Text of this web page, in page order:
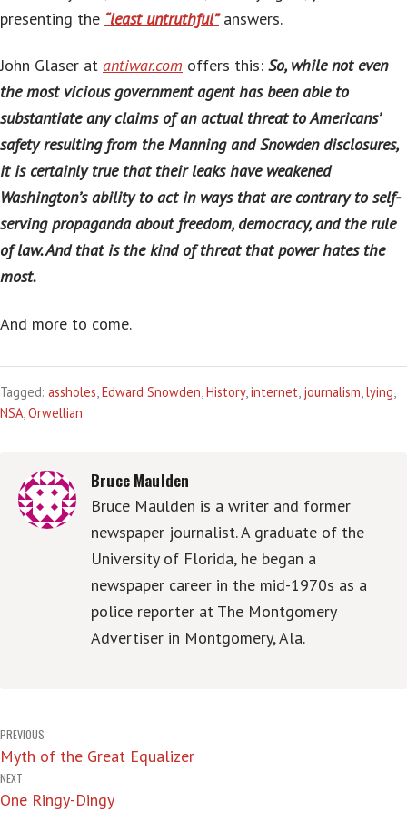
presenting the “least untruthful”answers.
John Glaser at antiwar.com offers this: So, while not even
the most vicious government agent has been able to
substantiate any claims of an actual threat to Americans’
safety resulting from the Manning and Snowden disclosures,
it is certainly true that their leaks have weakened
Washington’s ability to act in ways that are contrary to self-
serving propaganda about freedom, democracy, and the rule
of law. And that is the kind of threat that power hates the
most.
And more to come.
Tagged: assholes,Edward Snowden,History,internet, journalism,lying,
NSA,Orwellian
Bruce Maulden
Bruce Maulden is a writer and former
newspaper journalist. A graduate of the
University of Florida, he began a
newspaper career in the mid-1970s as a
police reporter at The Montgomery
Advertiser in Montgomery, Ala.
Post
navigation
PREVIOUS
Myth of the Great Equalizer
NEXT
One Ringy-Dingy